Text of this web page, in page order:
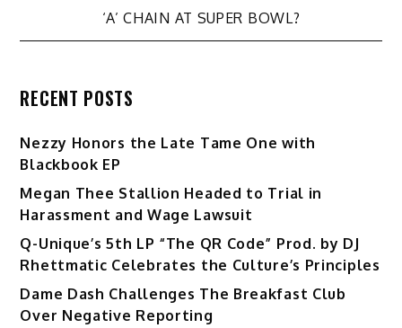
‘A’ CHAIN AT SUPER BOWL?
RECENT POSTS
Nezzy Honors the Late Tame One with
Blackbook EP
Megan Thee Stallion Headed to Trial in
Harassment and Wage Lawsuit
Q-Unique’s 5th LP “The QR Code” Prod. by DJ
Rhettmatic Celebrates the Culture’s Principles
Dame Dash Challenges The Breakfast Club
Over Negative Reporting